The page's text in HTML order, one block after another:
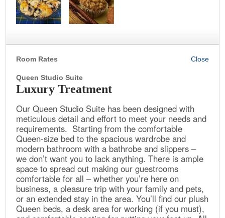
Room Rates
Queen Studio Suite
Luxury Treatment
Our Queen Studio Suite has been designed with
meticulous detail and effort to meet your needs and
requirements. Starting from the comfortable
Queen-size bed to the spacious wardrobe and
modern bathroom with a bathrobe and slippers –
we don’t want you to lack anything. There is ample
space to spread out making our guestrooms
comfortable for all – whether you’re here on
business, a pleasure trip with your family and pets,
or an extended stay in the area. You’ll find our plush
Queen beds, a desk area for working (if you must),